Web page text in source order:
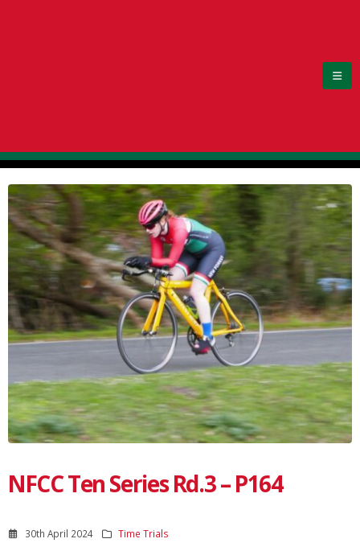
NFCC Ten Series Rd.3 – P164
30th April 2024 Time Trials